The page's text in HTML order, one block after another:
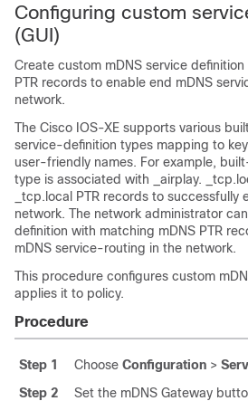
Configuring custom
(GUI)
Create custom mDNS service
PTR records to enable end mDNS
network.
The Cisco IOS-XE supports various
service-definition types mapping to
user-friendly names. For example,
type is associated with _airplay.
_tcp.local PTR records to successfully
network. The network administrator
definition with matching mDNS PTR
mDNS service-routing in the network.
This procedure configures custom
applies it to policy.
Procedure
Step 1 Choose Configuration >
Step 2
Set the mDNS Gateway